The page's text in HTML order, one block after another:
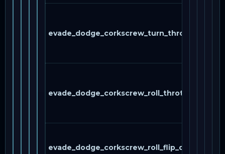
evade_dodge_corkscrew_turn_throttle
evade_dodge_corkscrew_roll_throttle
evade_dodge_corkscrew_roll_flip_direction